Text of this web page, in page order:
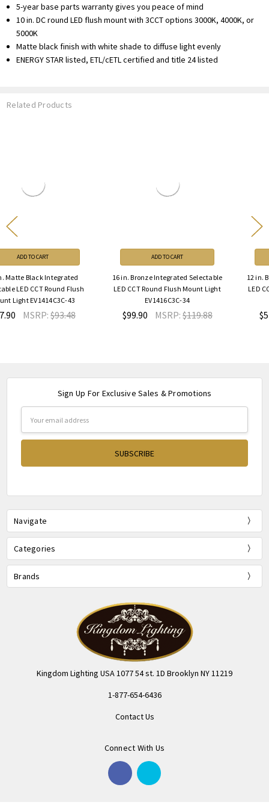
5-year base parts warranty gives you peace of mind
10 in. DC round LED flush mount with 3CCT options 3000K, 4000K, or
5000K
Matte black finish with white shade to diffuse light evenly
ENERGY STAR listed, ETL/cETL certified and title 24 listed
Related Products
Flush
43
16 in. Bronze Integrated Selectable
LED CCT Round Flush Mount Light
$99.90 $119.88
12 in. Bronze Integrated
LED CCT Round Flush
$57.90
Sign Up For Exclusive Sales & Promotions
Address
Navigate
Categories
Brands
Kingdom Lighting USA 1077 54 st. 1D Brooklyn NY 11219
1-877-654-6436
Contact Us
Connect With Us